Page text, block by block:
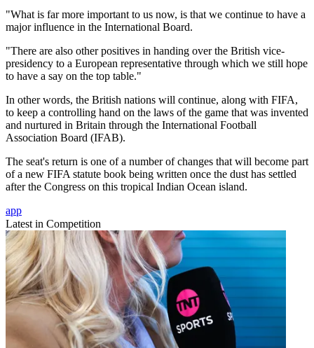
"What is far more important to us now, is that we continue to have a
major influence in the International Board.
"There are also other positives in handing over the British vice-
presidency to a European representative through which we still hope
to have a say on the top table."
In other words, the British nations will continue, along with FIFA,
to keep a controlling hand on the laws of the game that was invented
and nurtured in Britain through the International Football
Association Board (IFAB).
The seat's return is one of a number of changes that will become part
of a new FIFA statute book being written once the dust has settled
after the Congress on this tropical Indian Ocean island.
app
Latest in Competition